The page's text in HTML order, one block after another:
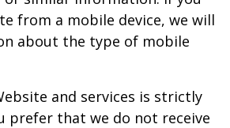
from a mobile device, we will
about the type of mobile
and services is strictly
prefer that we do not receive